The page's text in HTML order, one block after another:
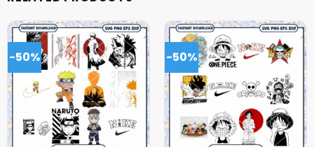
-50% -50%